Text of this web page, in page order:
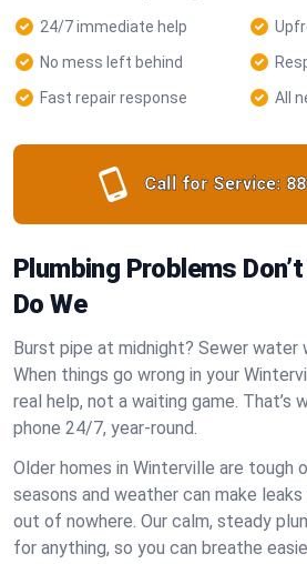
24/7 immediate help
No mess left behind
Fast repair response
All
Call for Service:
Plumbing Problems
Do We
Burst pipe at midnight? Sewer water
When things go wrong in your
real help, not a waiting game. That’s
phone 24/7, year-round.
Older homes in Winterville are tough
seasons and weather can make
out of nowhere. Our calm, steady
for anything, so you can breathe